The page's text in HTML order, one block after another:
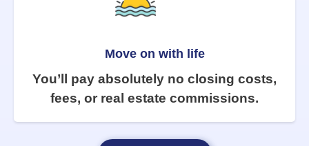
Move on with life
You’ll pay absolutely no closing costs,
fees, or real estate commissions.